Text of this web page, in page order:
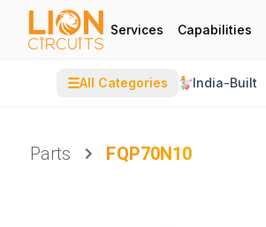
Services Capabilities
☰All Categories India-Built
Parts
FQP70N10